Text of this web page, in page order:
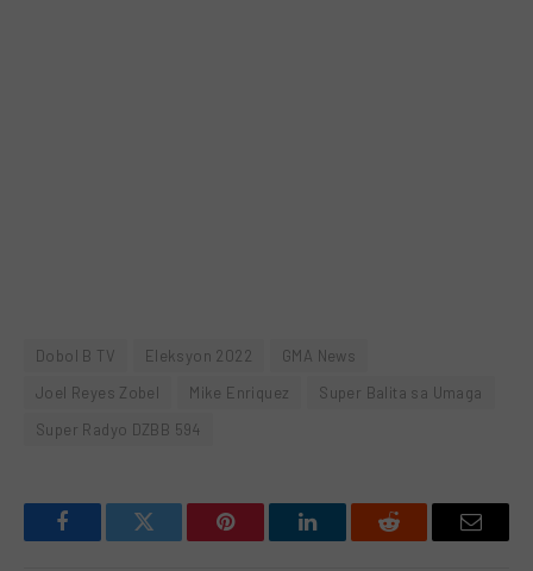
Dobol B TV Eleksyon 2022
GMA News
Joel Reyes Zobel
Mike Enriquez
Super Balita sa Umaga
Super Radyo DZBB 594
FacebookTwitter Pinterest LinkedInReddit Email